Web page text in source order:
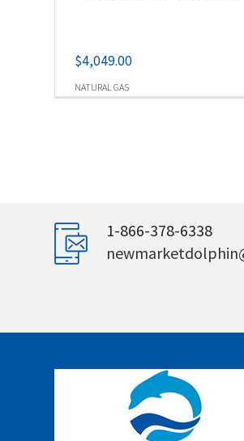
NATURAL GAS
$4,049.00
1-866-378-6338